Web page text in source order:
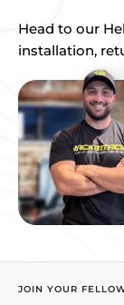
Head to our
installation,
JOIN YOUR